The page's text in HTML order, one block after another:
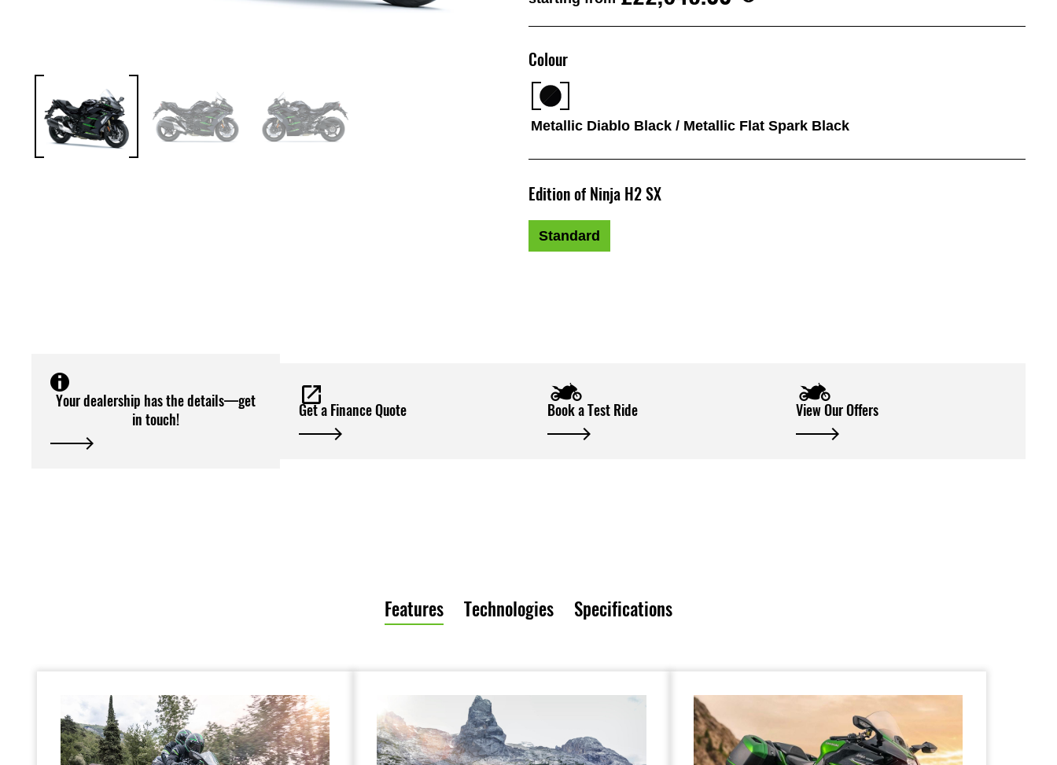
Colour
Metallic Diablo Black / Metallic Flat Spark Black
Edition of Ninja H2 SX
Standard
Your dealership has the details—get
in touch!
Get a Finance Quote Book a Test Ride View Our Offers
Features Technologies Specifications